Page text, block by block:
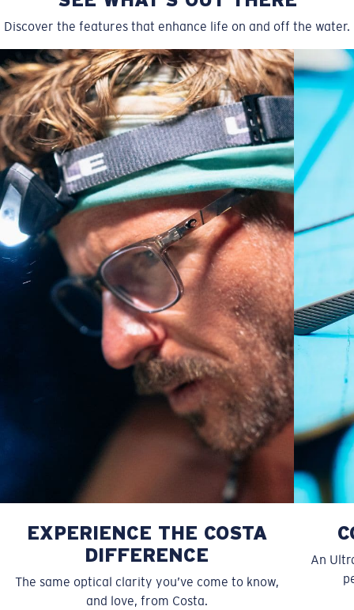
Wide Fitting
A large lens front designed to fit those with a wide
head.
P4 Base Curve - Medium Coverage
Frames with medium-coverage and wrap that value
style but still perform.
Wide
Forgot Your Ruler?
Use this handy guide to gauge the fit you're looking
S M
Discover the features that enhance life on and off the water.
EXPERIENCE THE COSTA
DIFFERENCE
The same optical clarity you’ve come to know,
and love, from Costa.
An